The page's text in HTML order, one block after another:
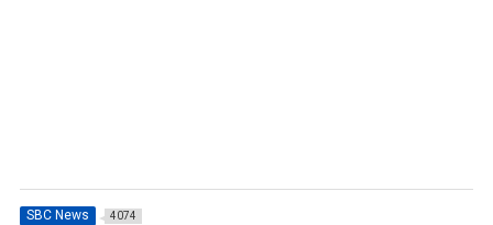
SBC News 4074